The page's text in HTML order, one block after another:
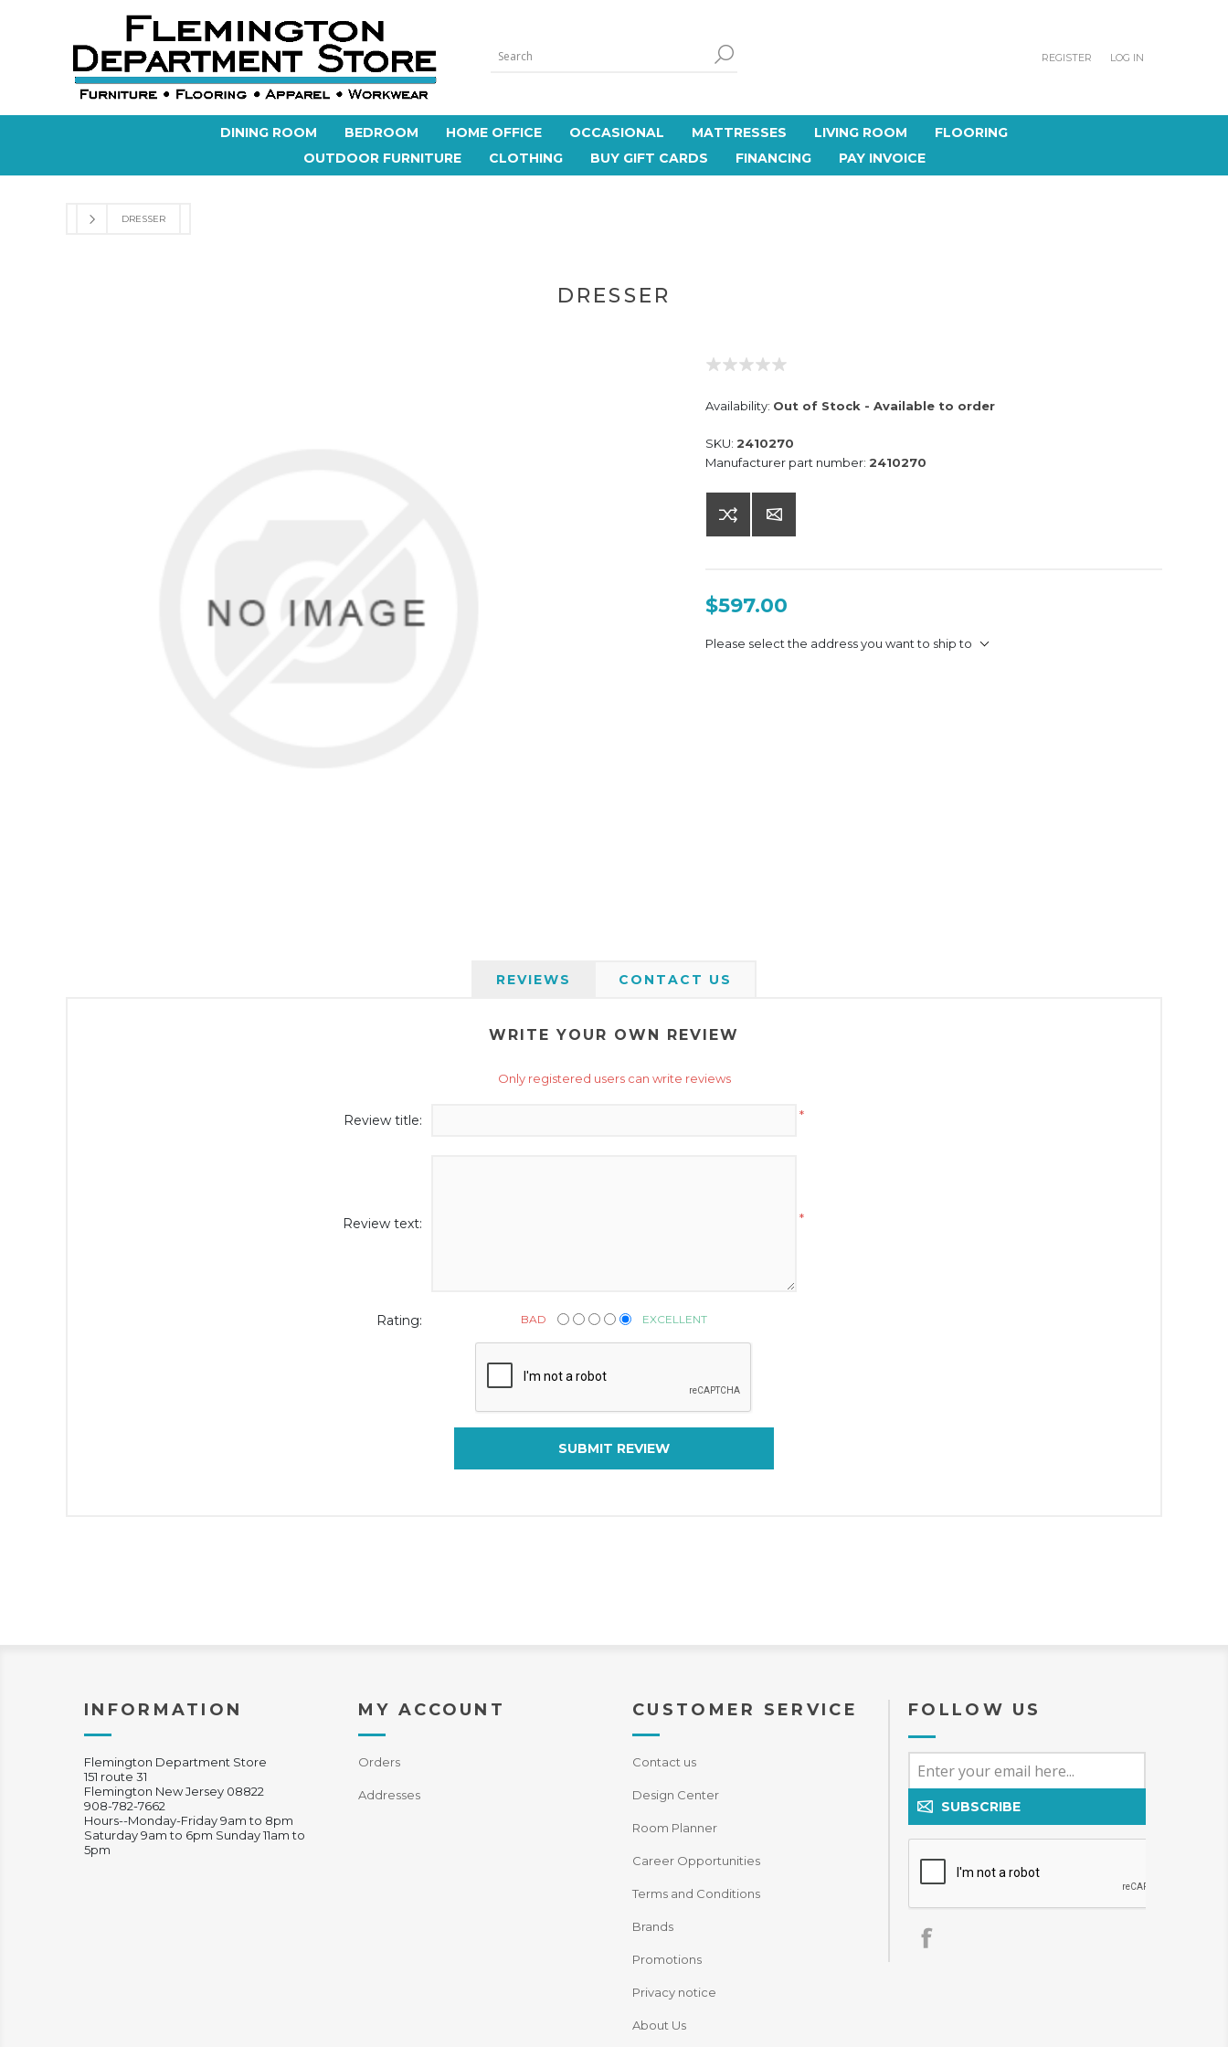
REGISTER LOG IN
DINING ROOM BEDROOM HOME OFFICE OCCASIONAL MATTRESSES LIVING ROOM
FLOORING
OUTDOOR FURNITURE
CLOTHING BUY GIFT CARDS FINANCING PAY INVOICE
DRESSER
DRESSER
Availability: Out of Stock - Available to order
SKU: 2410270
Manufacturer part number: 2410270
$597.00
Please select the address you want to ship to
REVIEWS CONTACT US
WRITE YOUR OWN REVIEW
Only registered users can write reviews
Review title: *
Review text: *
Rating: BAD EXCELLENT
SUBMIT REVIEW
INFORMATION
Flemington Department Store
151 route 31
Flemington New Jersey 08822
908-782-7662
Hours--Monday-Friday 9am to 8pm
Saturday 9am to 6pm Sunday 11am to
5pm
MY ACCOUNT
Orders
Addresses
CUSTOMER SERVICE
Contact us
Design Center
Room Planner
Career Opportunities
Terms and Conditions
Brands
Promotions
Privacy notice
About Us
FOLLOW US
SUBSCRIBE